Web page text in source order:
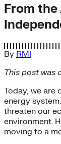
From the
By RMI
This post was
Today, we are
energy
threaten our
environment.
moving to a